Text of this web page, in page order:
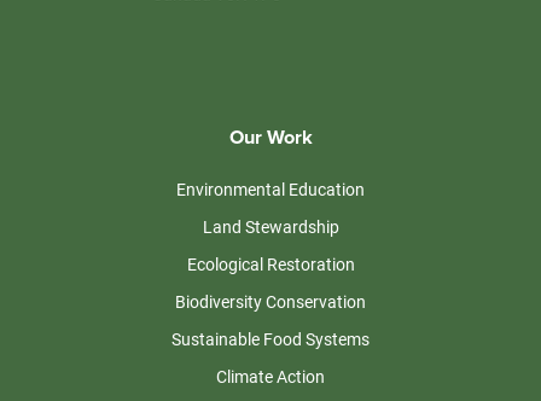
Our Work
Environmental Education
Land Stewardship
Ecological Restoration
Biodiversity Conservation
Sustainable Food Systems
Climate Action